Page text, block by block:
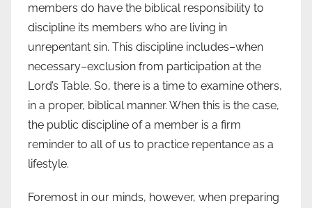
members do have the biblical responsibility to
discipline its members who are living in
unrepentant sin. This discipline includes–when
necessary–exclusion from participation at the
Lord’s Table. So, there is a time to examine others,
in a proper, biblical manner. When this is the case,
the public discipline of a member is a firm
reminder to all of us to practice repentance as a
lifestyle.
Foremost in our minds, however, when preparing